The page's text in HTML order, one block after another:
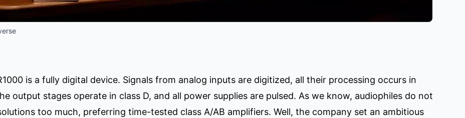
is a fully digital device. Signals from analog inputs are digitized, all their processing occurs in
output stages operate in class D, and all power supplies are pulsed. As we know, audiophiles do not
too much, preferring time-tested class A/AB amplifiers. Well, the company set an ambitious